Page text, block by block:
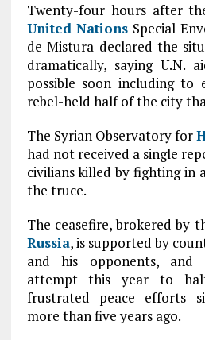
Twenty-four hours after
United Nations Special
de Mistura declared the
dramatically, saying U.N.
possible soon including to
rebel-held half of the city
The Syrian Observatory for
had not received a single
civilians killed by fighting in
the truce.
The ceasefire, brokered by
Russia, is supported by
and his opponents, and
attempt this year to
frustrated peace efforts
more than five years ago.